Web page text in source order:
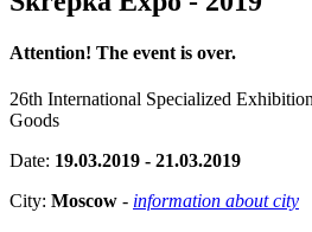
Attention! The event is over.
26th International Specialized
Goods
Date: 19.03.2019 - 21.03.2019
City: Moscow - information about city